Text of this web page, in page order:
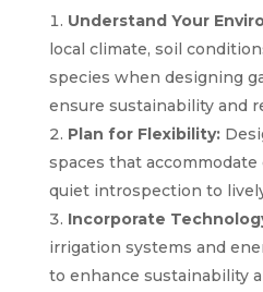
Understand Your
local climate, soil
species when designing
ensure sustainability and
Plan for Flexibility:
spaces that
quiet introspection to
Incorporate
irrigation systems and
to enhance sustainability